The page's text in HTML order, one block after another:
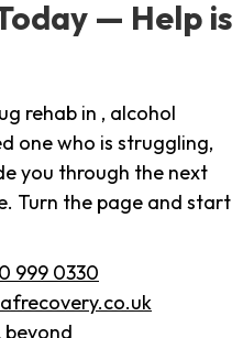
— Help is
rehab in , alcohol
one who is struggling,
you through the next
Turn the page and start
999 0330
beyond